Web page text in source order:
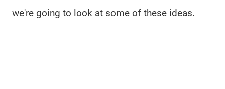
we're going to look at some of these ideas.